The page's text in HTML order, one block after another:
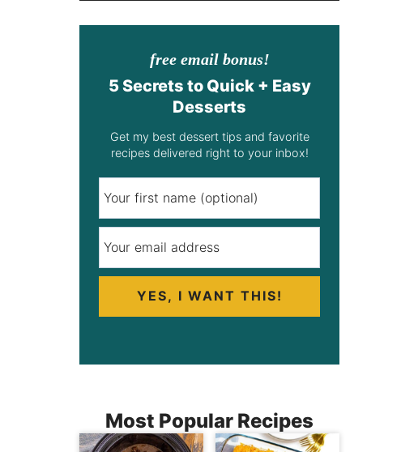
free email bonus!
5 Secrets to Quick + Easy
Desserts
Get my best dessert tips and favorite
recipes delivered right to your inbox!
YES, I WANT THIS!
Most Popular Recipes